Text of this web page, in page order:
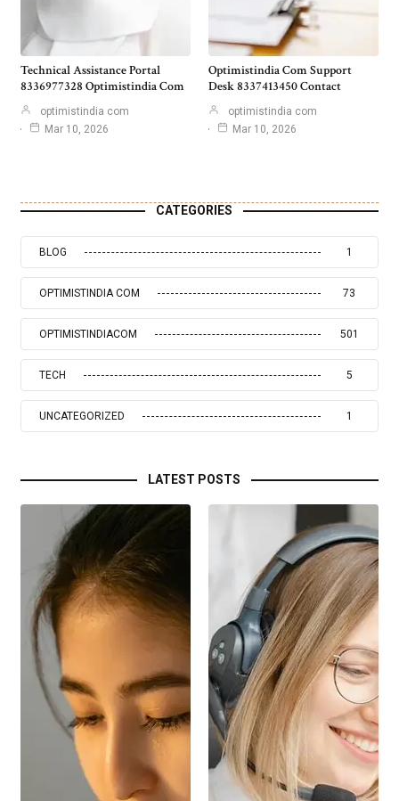
Technical Assistance Portal
8336977328 Optimistindia Com
optimistindia com
Mar 10, 2026
Optimistindia Com Support
Desk 8337413450 Contact
optimistindia com
Mar 10, 2026
CATEGORIES
BLOG 1
OPTIMISTINDIA COM 73
OPTIMISTINDIACOM 501
TECH 5
UNCATEGORIZED 1
LATEST POSTS